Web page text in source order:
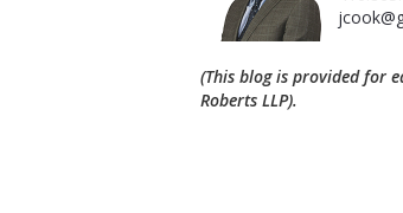
(This blog is provided for
Roberts LLP).